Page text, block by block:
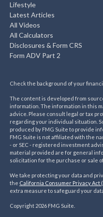
Lifestyle
Latest Articles
All Videos
All Calculators
Disclosures & Form CRS
Form ADV Part 2
Check the background of your
The content is developed from
information. The information in this
advice. Please consult legal or tax
regarding your individual situation.
produced by FMG Suite to provide
FMG Suite is not affiliated with the
- or SEC - registered investment
material provided are for general
solicitation for the purchase or sale
We take protecting your data and
the California Consumer Privacy Act
extra measure to safeguard your
Copyright 2026 FMG Suite.